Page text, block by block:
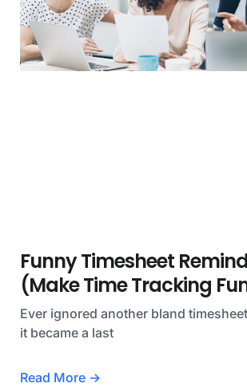
Funny Timesheet
(Make Time Tracking
Ever ignored another bland
it became a last
Read More →